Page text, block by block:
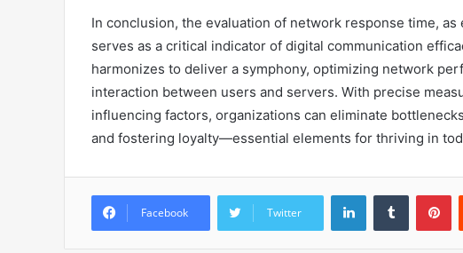
In conclusion, the evaluation of network response time,
serves as a critical indicator of digital communication
harmonizes to deliver a symphony, optimizing network
interaction between users and servers. With precise
influencing factors, organizations can eliminate
and fostering loyalty—essential elements for thriving in
Facebook Twitter
LinkedInTumblr